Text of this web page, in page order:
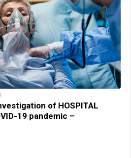
of HOSPITAL
19 pandemic –